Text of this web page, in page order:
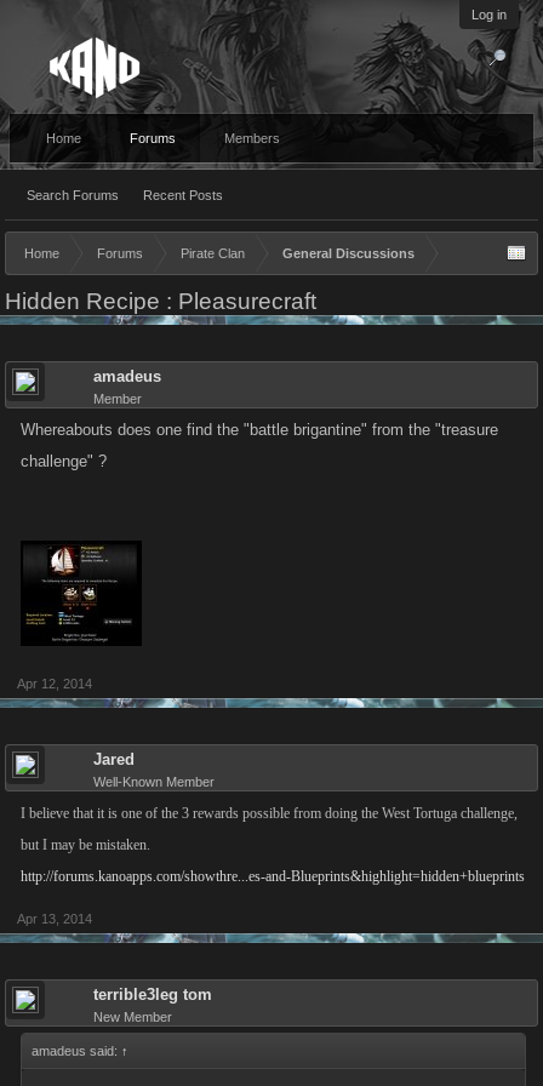
Log in
Home Forums
Search Forums Recent Posts
Members
Home Forums Pirate Clan General Discussions
Hidden Recipe : Pleasurecraft
amadeus
Member
Whereabouts does one find the "battle brigantine" from the "treasure
challenge" ?
Apr 12, 2014
Jared
Well-Known Member
I believe that it is one of the 3 rewards possible from doing the West Tortuga challenge,
but I may be mistaken.
http://forums.kanoapps.com/showthre...es-and-Blueprints&highlight=hidden+blueprints
Apr 13, 2014
terrible3leg tom
New Member
amadeus said: ↑